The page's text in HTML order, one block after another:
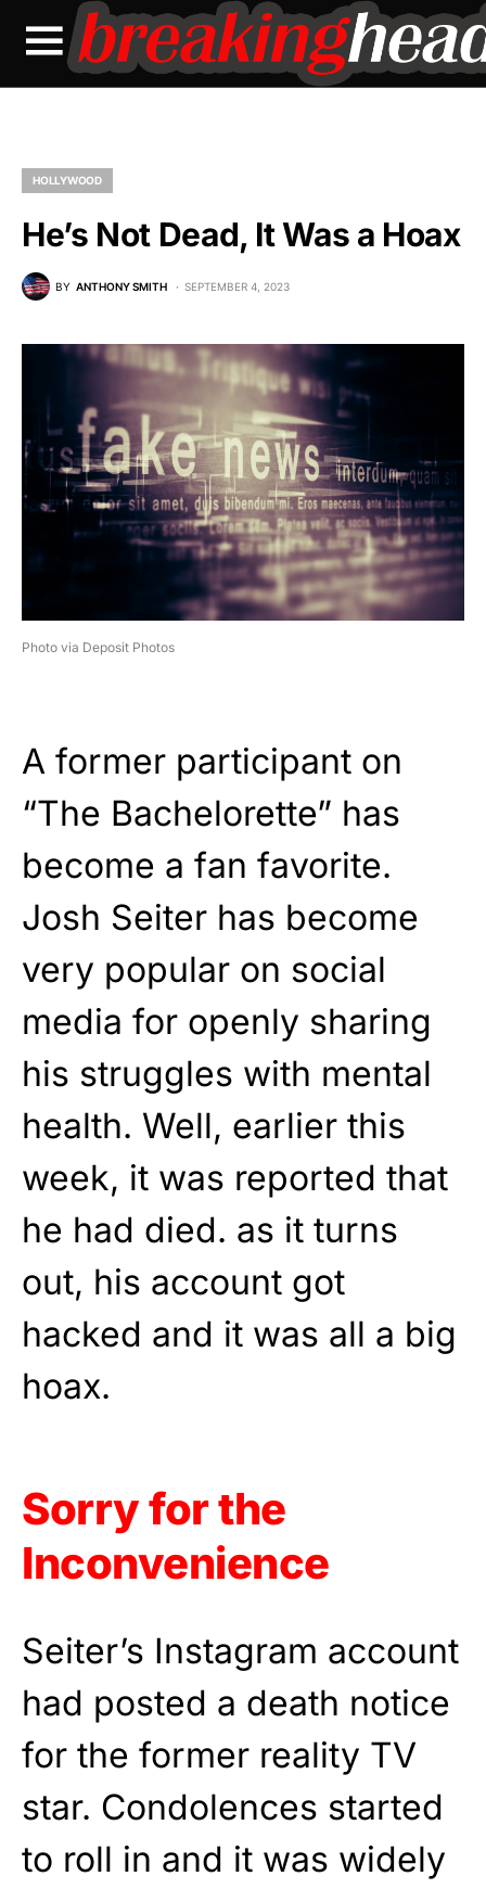
HOLLYWOOD
He’s Not Dead, It Was a Hoax
BY ANTHONY SMITH SEPTEMBER 4, 2023
Photo via Deposit Photos
A former participant on
“The Bachelorette” has
become a fan favorite.
Josh Seiter has become
very popular on social
media for openly sharing
his struggles with mental
health. Well, earlier this
week, it was reported that
he had died. as it turns
out, his account got
hacked and it was all a big
hoax.
Sorry for the
Inconvenience
Seiter’s Instagram account
had posted a death notice
for the former reality TV
star. Condolences started
to roll in and it was widely